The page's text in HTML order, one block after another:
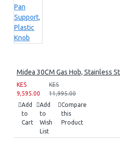
Midea 30CM Gas Hob, Stainless
KES
9,595.00
KES
11,995.00
Add
to
Cart
Add
to
Wish
List
Compare
this
Product